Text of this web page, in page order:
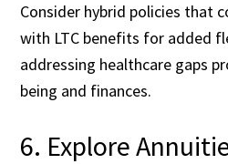
Consider hybrid policies that
with LTC benefits for added
addressing healthcare gaps
being and finances.
6. Explore